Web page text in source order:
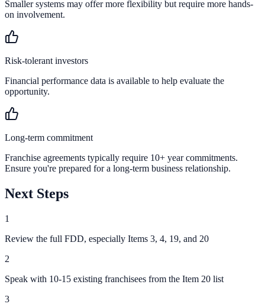
Smaller systems may offer more flexibility but require more hands-
on involvement.
Risk-tolerant investors
Financial performance data is available to help evaluate the
opportunity.
Long-term commitment
Franchise agreements typically require 10+ year commitments.
Ensure you're prepared for a long-term business relationship.
Next Steps
1
Review the full FDD, especially Items 3, 4, 19, and 20
2
Speak with 10-15 existing franchisees from the Item 20 list
3